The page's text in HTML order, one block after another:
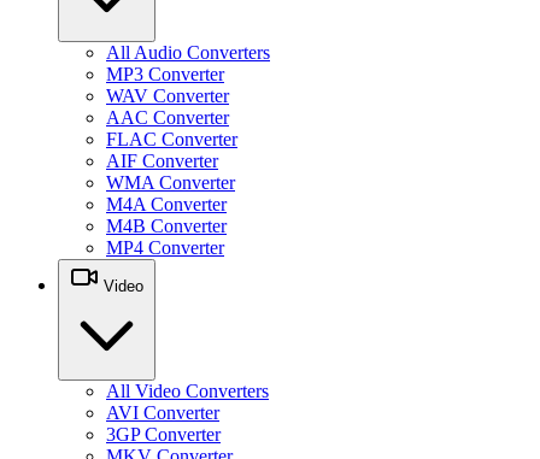
All Audio Converters
MP3 Converter
WAV Converter
AAC Converter
FLAC Converter
AIF Converter
WMA Converter
M4A Converter
M4B Converter
MP4 Converter
Video
All Video Converters
AVI Converter
3GP Converter